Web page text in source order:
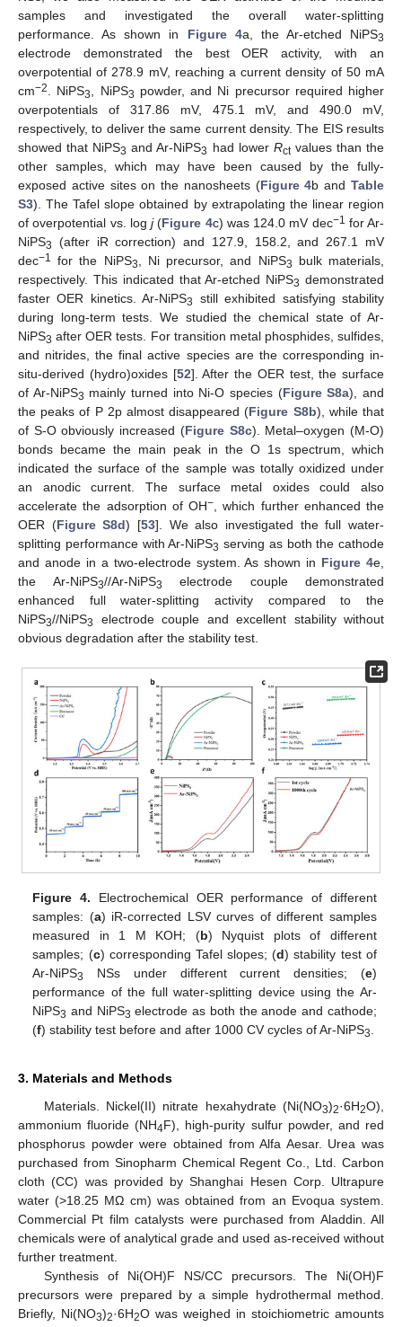
samples and investigated the overall water-splitting
performance. As shown in Figure 4a, the Ar-etched NiPS3
electrode demonstrated the best OER activity, with an
overpotential of 278.9 mV, reaching a current density of 50 mA
cm−2 . NiPS3 , NiPS3 powder, and Ni precursor required higher
overpotentials of 317.86 mV, 475.1 mV, and 490.0 mV,
respectively, to deliver the same current density. The EIS results
showed that NiPS3 and Ar-NiPS3 had lower Rctvalues than the
other samples, which may have been caused by the fully-
exposed active sites on the nanosheets (Figure 4b andTable
S3). The Tafel slope obtained by extrapolating the linear region
of overpotential vs. log j(Figure 4c) was 124.0 mV dec−1 for Ar-
NiPS3
(after iR correction) and 127.9, 158.2, and 267.1 mV
dec−1 for the NiPS3 , Ni precursor, and NiPS3
bulk materials,
respectively. This indicated that Ar-etched NiPS3 demonstrated
faster OER kinetics. Ar-NiPS3
still exhibited satisfying stability
during long-term tests. We studied the chemical state of Ar-
NiPS3 after OER tests. For transition metal phosphides, sulfides,
and nitrides, the final active species are the corresponding in-
situ-derived (hydro)oxides [52]. After the OER test, the surface
of Ar-NiPS3 mainly turned into Ni-O species (Figure S8a), and
the peaks of P 2p almost disappeared (Figure S8b), while that
of S-O obviously increased (Figure S8c). Metal–oxygen (M-O)
bonds became the main peak in the O 1s spectrum, which
indicated the surface of the sample was totally oxidized under
an anodic current. The surface metal oxides could also
accelerate the adsorption of OH− , which further enhanced the
OER (Figure S8d) [53]. We also investigated the full water-
splitting performance with Ar-NiPS3 serving as both the cathode
and anode in a two-electrode system. As shown in Figure 4e,
the Ar-NiPS3//Ar-NiPS3
electrode couple demonstrated
enhanced full water-splitting activity compared to the
NiPS3//NiPS3
electrode couple and excellent stability without
obvious degradation after the stability test.
Figure 4. Electrochemical OER performance of different
samples: (a) iR-corrected LSV curves of different samples
measured in 1 M KOH; (b) Nyquist plots of different
samples; (c) corresponding Tafel slopes; (d) stability test of
Ar-NiPS3 NSs under different current densities; (e)
performance of the full water-splitting device using the Ar-
NiPS3 and NiPS3 electrode as both the anode and cathode;
(f) stability test before and after 1000 CV cycles of Ar-NiPS3
3. Materials and Methods
Materials. Nickel(II) nitrate hexahydrate (Ni(NO3)2·6H2O),
ammonium fluoride (NH4F), high-purity sulfur powder, and red
phosphorus powder were obtained from Alfa Aesar. Urea was
purchased from Sinopharm Chemical Regent Co., Ltd. Carbon
cloth (CC) was provided by Shanghai Hesen Corp. Ultrapure
water (>18.25 MΩ cm) was obtained from an Evoqua system.
Commercial Pt film catalysts were purchased from Aladdin. All
chemicals were of analytical grade and used as-received without
further treatment.
Synthesis of Ni(OH)F NS/CC precursors. The Ni(OH)F
precursors were prepared by a simple hydrothermal method.
Briefly, Ni(NO3)2·6H2O was weighed in stoichiometric amounts